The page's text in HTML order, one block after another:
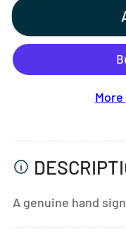
A genuine hand